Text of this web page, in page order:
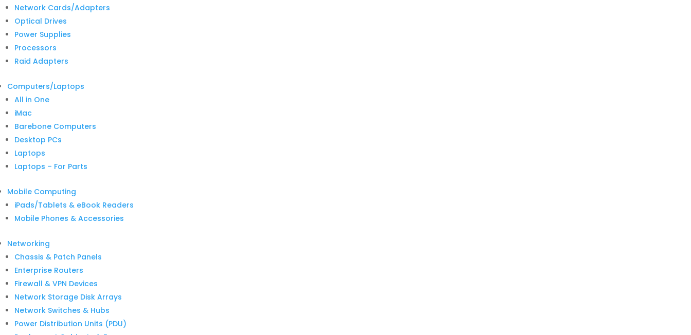
Network Cards/Adapters
Optical Drives
Power Supplies
Processors
Raid Adapters
Computers/Laptops
All in One
iMac
Barebone Computers
Desktop PCs
Laptops
Laptops – For Parts
Mobile Computing
iPads/Tablets & eBook Readers
Mobile Phones & Accessories
Networking
Chassis & Patch Panels
Enterprise Routers
Firewall & VPN Devices
Network Storage Disk Arrays
Network Switches & Hubs
Power Distribution Units (PDU)